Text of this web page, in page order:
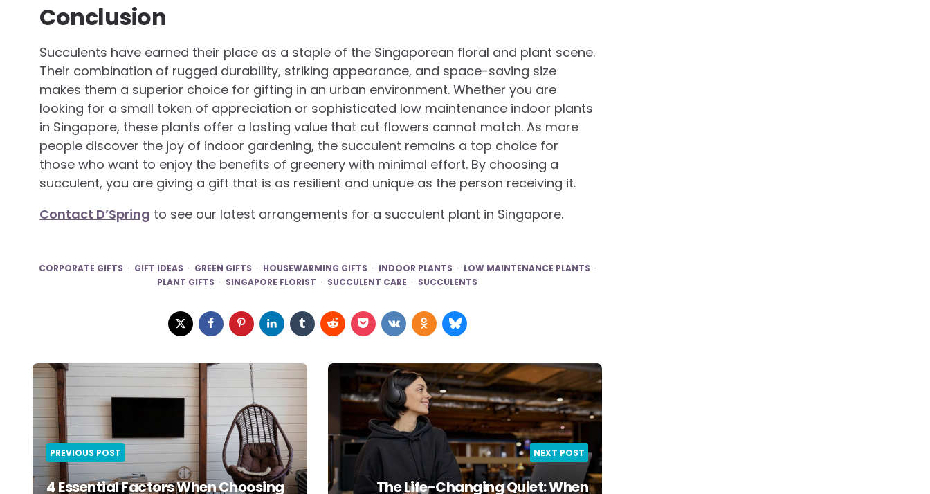
Conclusion
Succulents have earned their place as a staple of the Singaporean floral and plant scene.
Their combination of rugged durability, striking appearance, and space-saving size
makes them a superior choice for gifting in an urban environment. Whether you are
looking for a small token of appreciation or sophisticated low maintenance indoor plants
in Singapore, these plants offer a lasting value that cut flowers cannot match. As more
people discover the joy of indoor gardening, the succulent remains a top choice for
those who want to enjoy the benefits of greenery with minimal effort. By choosing a
succulent, you are giving a gift that is as resilient and unique as the person receiving it.
Contact D’Spring to see our latest arrangements for a succulent plant in Singapore.
CORPORATE GIFTS GIFT IDEAS GREEN GIFTS HOUSEWARMING GIFTS INDOOR PLANTS
LOW MAINTENANCE PLANTS
PLANT GIFTS
SINGAPORE FLORIST SUCCULENT CARE SUCCULENTS
Post
navigation
PREVIOUS POST
4 Essential Factors When Choosing
NEXT POST
The Life-Changing Quiet: When